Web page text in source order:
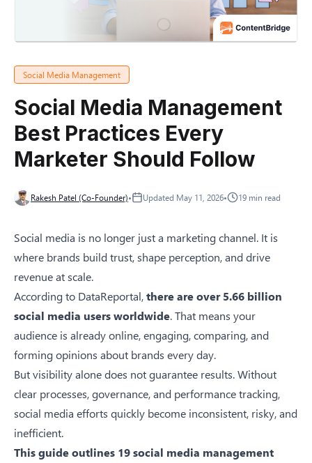
Social Media Management
Social Media Management
Best Practices Every
Marketer Should Follow
Rakesh Patel (Co-Founder)• Updated May 11, 2026• 19 min read
Social media is no longer just a marketing channel. It is
where brands build trust, shape perception, and drive
revenue at scale.
According to DataReportal,there are over 5.66 billion
social media users worldwide. That means your
audience is already online, engaging, comparing, and
forming opinions about brands every day.
But visibility alone does not guarantee results. Without
clear processes, governance, and performance tracking,
social media efforts quickly become inconsistent, risky, and
inefficient.
This guide outlines 19 social media management